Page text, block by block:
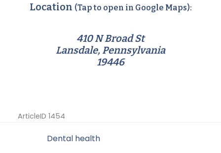
Location (Tap to open in Google Maps):
410 N Broad St
Lansdale, Pennsylvania
19446
ArticleID 1454
Dental health